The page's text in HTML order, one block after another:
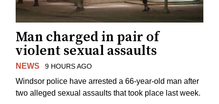
Man charged in pair of
violent sexual assaults
NEWS 9 HOURS AGO
Windsor police have arrested a 66-year-old man after
two alleged sexual assaults that took place last week.